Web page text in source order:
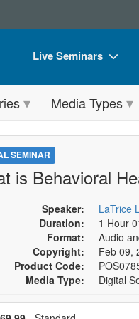
Live Seminars
Live Video Webinar
Summits &
Retreats, Cruises &
Leading Experts
Train Your
Group Sales
Coupons
Media Types
SEMINAR
is Behavioral
Speaker:
LaTrice
Duration:
1 Hour
Format:
Audio
Copyright:
Feb 09,
Product Code:
Media Type:
Digital
a price item